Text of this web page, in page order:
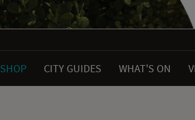
SHOP CITY GUIDES WHAT'S ON